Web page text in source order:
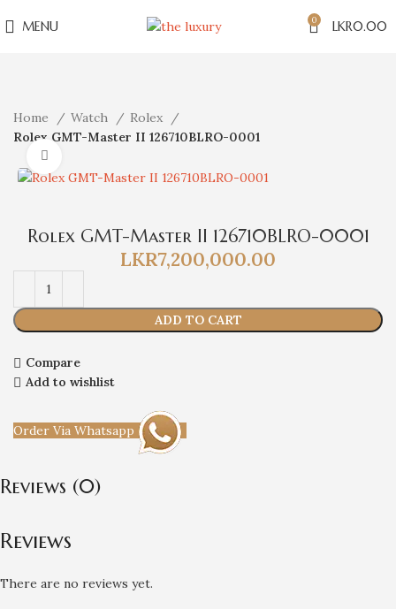
MENU 0 LKR0.00
Home Watch
Rolex
Rolex GMT-Master II 126710BLRO-0001
Rolex GMT-Master II 126710BLRO-0001
LKR7,200,000.00
ADD TO CART
Compare
Add to wishlist
Order Via Whatsapp
Reviews (0)
Reviews
There are no reviews yet.